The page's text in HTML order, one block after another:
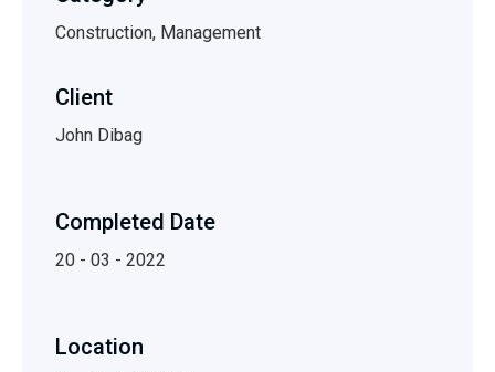
Construction, Management
Client
John Dibag
Completed Date
20 - 03 - 2022
Location